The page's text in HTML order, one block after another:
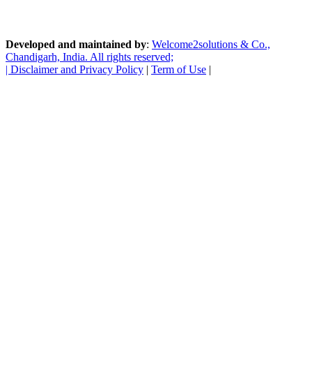
Developed and maintained by: Welcome2solutions & Co.,
Chandigarh, India. All rights reserved;
| Disclaimer and Privacy Policy | Term of Use |